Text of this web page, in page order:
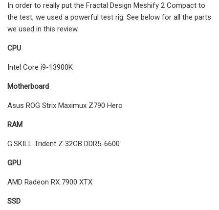
In order to really put the Fractal Design Meshify 2 Compact to
the test, we used a powerful test rig. See below for all the parts
we used in this review.
CPU
Intel Core i9-13900K
Motherboard
Asus ROG Strix Maximux Z790 Hero
RAM
G.SKILL Trident Z 32GB DDR5-6600
GPU
AMD Radeon RX 7900 XTX
SSD